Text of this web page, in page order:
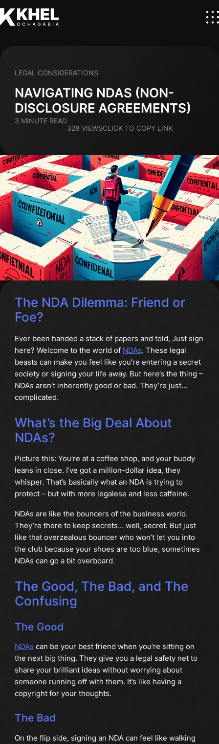
NAVIGATING NDAS (NON-
DISCLOSURE AGREEMENTS)
LEGAL CONSIDERATIONS
3 MINUTE READ
328 VIEWSCLICK TO COPY LINK
The NDA Dilemma: Friend or
Foe?
Ever been handed a stack of papers and told, Just sign
here? Welcome to the world of NDAs. These legal
beasts can make you feel like you’re entering a secret
society or signing your life away. But here’s the thing –
NDAs aren’t inherently good or bad. They’re just…
complicated.
What’s the Big Deal About
NDAs?
Picture this: You’re at a coffee shop, and your buddy
leans in close. I’ve got a million-dollar idea, they
whisper. That’s basically what an NDA is trying to
protect – but with more legalese and less caffeine.
NDAs are like the bouncers of the business world.
They’re there to keep secrets… well, secret. But just
like that overzealous bouncer who won’t let you into
the club because your shoes are too blue, sometimes
NDAs can go a bit overboard.
The Good, The Bad, and The
Confusing
The Good
NDAs can be your best friend when you’re sitting on
the next big thing. They give you a legal safety net to
share your brilliant ideas without worrying about
someone running off with them. It’s like having a
copyright for your thoughts.
The Bad
On the flip side, signing an NDA can feel like walking